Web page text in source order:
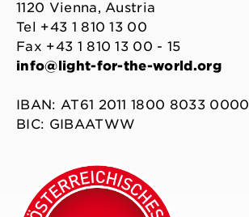
1120 Vienna, Austria
Tel +43 1 810 13 00
Fax +43 1 810 13 00 - 15
info@light-for-the-world.org
IBAN: AT61 2011 1800 8033 0000
BIC: GIBAATWW